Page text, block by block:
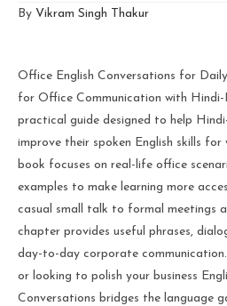
By Vikram Singh Thakur
Office English Conversations for
for Office Communication with Hindi-
practical guide designed to help
improve their spoken English skills for
book focuses on real-life office
examples to make learning more
casual small talk to formal meetings
chapter provides useful phrases,
day-to-day corporate communication.
or looking to polish your business
Conversations bridges the language